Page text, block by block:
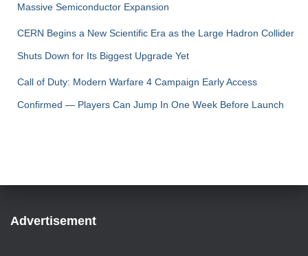
Massive Semiconductor Expansion
CERN Begins a New Scientific Era as the Large Hadron Collider
Shuts Down for Its Biggest Upgrade Yet
Call of Duty: Modern Warfare 4 Campaign Early Access
Confirmed — Players Can Jump In One Week Before Launch
Advertisement